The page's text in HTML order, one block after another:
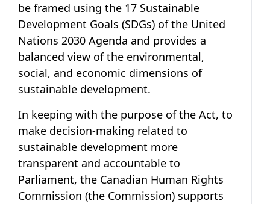
be framed using the 17 Sustainable
Development Goals (SDGs) of the United
Nations 2030 Agenda and provides a
balanced view of the environmental,
social, and economic dimensions of
sustainable development.
In keeping with the purpose of the Act, to
make decision-making related to
sustainable development more
transparent and accountable to
Parliament, the Canadian Human Rights
Commission (the Commission) supports